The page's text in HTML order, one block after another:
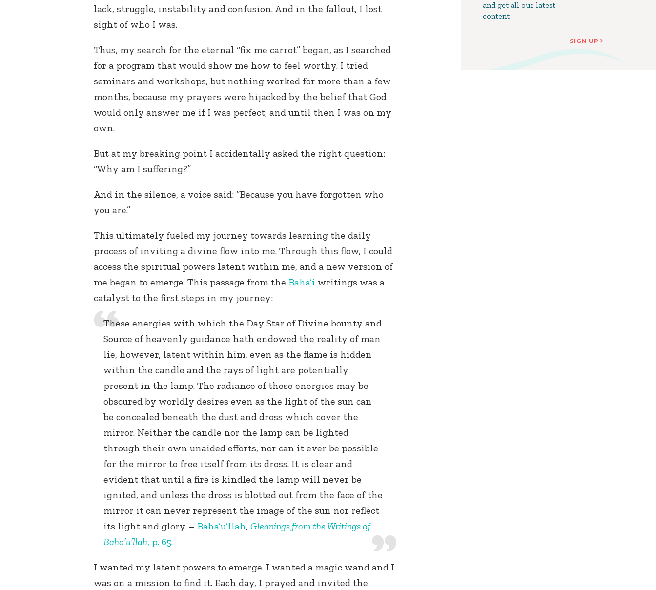
and get all our latest
content
SIGN UP
lack, struggle, instability and confusion. And in the fallout, I lost
sight of who I was.
Thus, my search for the eternal “fix me carrot” began, as I searched
for a program that would show me how to feel worthy. I tried
seminars and workshops, but nothing worked for more than a few
months, because my prayers were hijacked by the belief that God
would only answer me if I was perfect, and until then I was on my
own.
But at my breaking point I accidentally asked the right question:
“Why am I suffering?”
And in the silence, a voice said: “Because you have forgotten who
you are.”
This ultimately fueled my journey towards learning the daily
process of inviting a divine flow into me. Through this flow, I could
access the spiritual powers latent within me, and a new version of
me began to emerge. This passage from the Baha’i writings was a
catalyst to the first steps in my journey:
These energies with which the Day Star of Divine bounty and
Source of heavenly guidance hath endowed the reality of man
lie, however, latent within him, even as the flame is hidden
within the candle and the rays of light are potentially
present in the lamp. The radiance of these energies may be
obscured by worldly desires even as the light of the sun can
be concealed beneath the dust and dross which cover the
mirror. Neither the candle nor the lamp can be lighted
through their own unaided efforts, nor can it ever be possible
for the mirror to free itself from its dross. It is clear and
evident that until a fire is kindled the lamp will never be
ignited, and unless the dross is blotted out from the face of the
mirror it can never represent the image of the sun nor reflect
its light and glory. – Baha’u’llah, Gleanings from the Writings of
Baha’u’llah, p. 65.
I wanted my latent powers to emerge. I wanted a magic wand and I
was on a mission to find it. Each day, I prayed and invited the
Baha’is in
your area